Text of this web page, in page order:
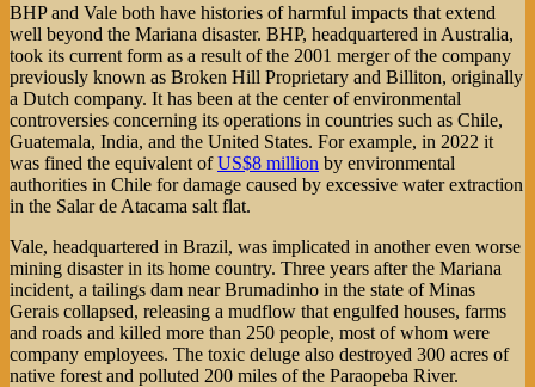
BHP and Vale both have histories of harmful impacts that extend
well beyond the Mariana disaster. BHP, headquartered in Australia,
took its current form as a result of the 2001 merger of the company
previously known as Broken Hill Proprietary and Billiton, originally
a Dutch company. It has been at the center of environmental
controversies concerning its operations in countries such as Chile,
Guatemala, India, and the United States. For example, in 2022 it
was fined the equivalent ofUS$8 million by environmental
authorities in Chile for damage caused by excessive water extraction
in the Salar de Atacama salt flat.
Vale, headquartered in Brazil, was implicated in another even worse
mining disaster in its home country. Three years after the Mariana
incident, a tailings dam near Brumadinho in the state of Minas
Gerais collapsed, releasing a mudflow that engulfed houses, farms
and roads and killed more than 250 people, most of whom were
company employees. The toxic deluge also destroyed 300 acres of
native forest and polluted 200 miles of the Paraopeba River.